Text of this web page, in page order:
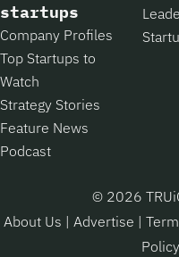
startups
Company Profiles
Top Startups to
Watch
Strategy Stories
Feature News
Podcast
© 2026
About Us | Advertise |
Policy